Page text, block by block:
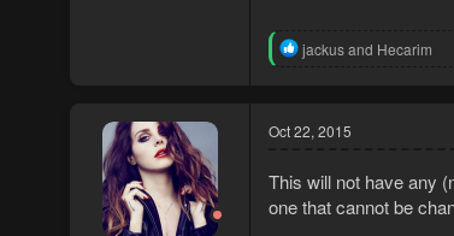
R
e
t
i
n
s
:
jackusand Hecarim
Oct 22, 2015
This will not have any
one that cannot be